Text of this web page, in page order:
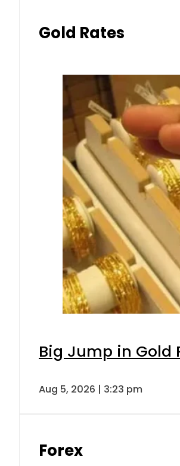
Gold Rates
Big Jump in Gold
Aug 5, 2026 | 3:23 pm
Forex